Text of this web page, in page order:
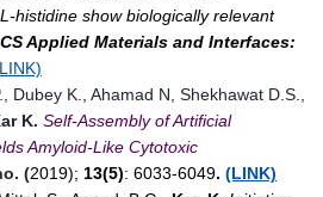
histidine show biologically relevant
Applied Materials and Interfaces:
Dubey K., Ahamad N, Shekhawat D.S.,
K. Self-Assembly of Artificial
Amyloid-Like Cytotoxic
(2019); 13(5): 6033-6049. (LINK)